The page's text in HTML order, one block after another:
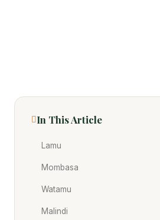
In This Article
Lamu
Mombasa
Watamu
Malindi